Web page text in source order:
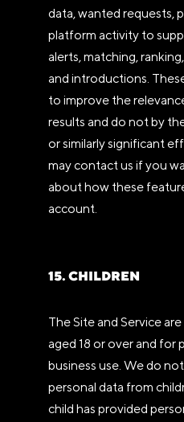
data, wanted requests,
platform activity to
alerts, matching,
and introductions.
to improve the
results and do not by
or similarly significant
may contact us if you
about how these
account.
15. CHILDREN
The Site and Service
aged 18 or over and for
business use. We do
personal data from
child has provided